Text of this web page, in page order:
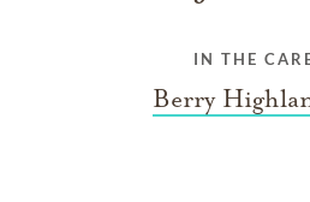
IN THE
Berry